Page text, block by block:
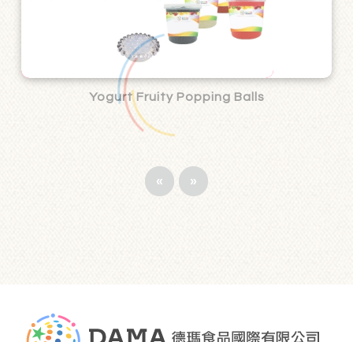
Yogurt Fruity Popping Balls